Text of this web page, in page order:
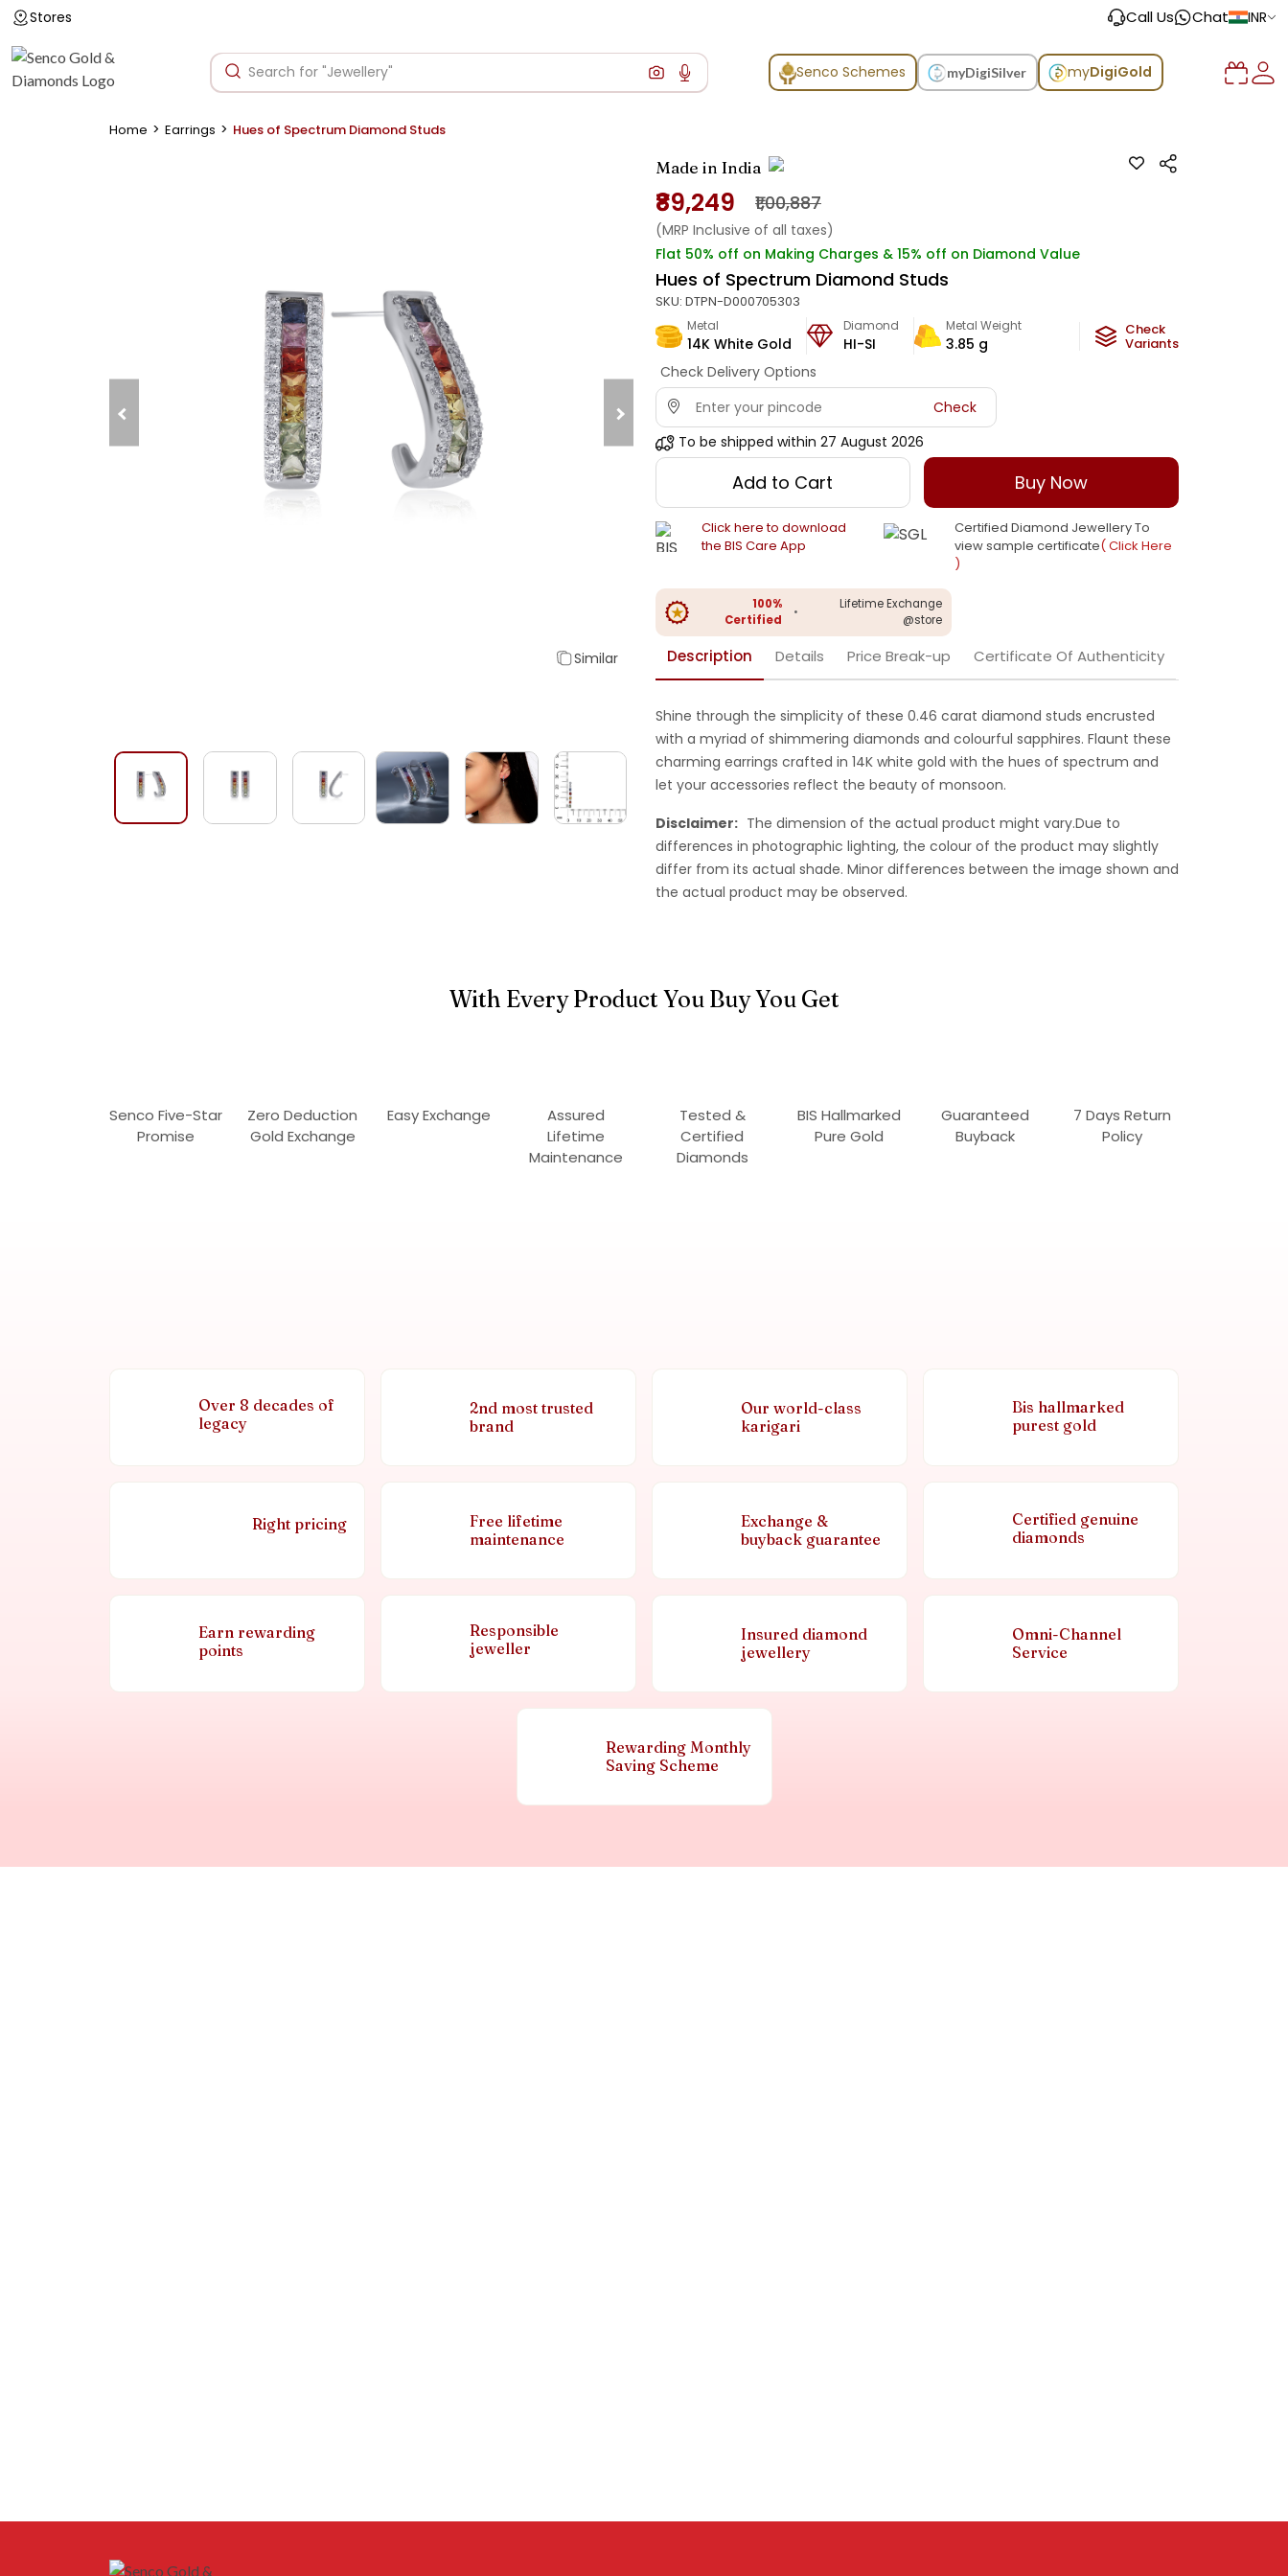
Stores Call Us Chat INR
Senco Schemes myDigiSilver myDigiGold
Home > Earrings > Hues of Spectrum Diamond Studs
Similar
Made in India
₹89,249 ₹1,00,887
(MRP Inclusive of all taxes)
Flat 50% off on Making Charges & 15% off on Diamond Value
Hues of Spectrum Diamond Studs
SKU: DTPN-D000705303
Metal
14K White Gold
Diamond
HI-SI
Metal Weight
3.85 g
Check
Variants
Check Delivery Options
Check
To be shipped within 27 August 2026
Add to Cart Buy Now
Click here to download
the BIS Care App
Certified Diamond Jewellery To
view sample certificate( Click Here
)
100%
Certified
•
Lifetime Exchange
@store
Description Details Price Break-up Certificate Of Authenticity
Shine through the simplicity of these 0.46 carat diamond studs encrusted
with a myriad of shimmering diamonds and colourful sapphires. Flaunt these
charming earrings crafted in 14K white gold with the hues of spectrum and
let your accessories reflect the beauty of monsoon.
Disclaimer: The dimension of the actual product might vary.Due to
differences in photographic lighting, the colour of the product may slightly
differ from its actual shade. Minor differences between the image shown and
the actual product may be observed.
With Every Product You Buy You Get
Senco Five-Star
Promise
Zero Deduction
Gold Exchange
Easy Exchange
Assured
Lifetime
Maintenance
Tested &
Certified
Diamonds
BIS Hallmarked
Pure Gold
Guaranteed
Buyback
7 Days Return
Policy
Over 8 decades of
legacy
2nd most trusted
brand
Our world-class
karigari
Bis hallmarked
purest gold
Right pricing
Free lifetime
maintenance
Exchange &
buyback guarantee
Certified genuine
diamonds
Earn rewarding
points
Responsible
jeweller
Insured diamond
jewellery
Omni-Channel
Service
Rewarding Monthly
Saving Scheme